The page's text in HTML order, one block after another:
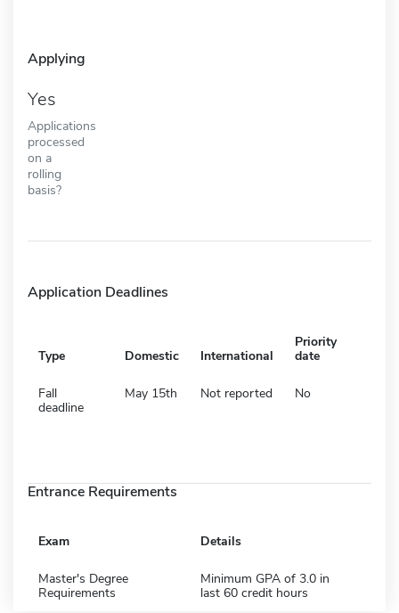
Applying
Yes
Applications
processed
on a
rolling
basis?
Application Deadlines
Type Domestic International
Priority
date
Fall
deadline
May 15th Not reported No
Entrance Requirements
Exam Details
Master's Degree
Requirements
Minimum GPA of 3.0 in
last 60 credit hours